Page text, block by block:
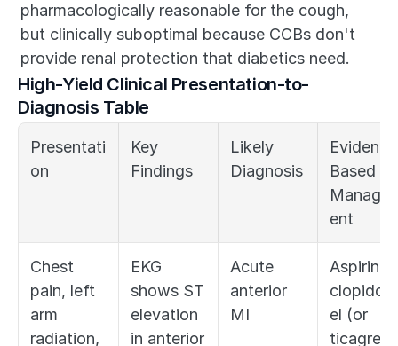
pharmacologically reasonable for the cough,
but clinically suboptimal because CCBs don't
provide renal protection that diabetics need.
High-Yield Clinical Presentation-to-
Diagnosis Table
Presentati
on
Key
Findings
Likely
Diagnosis
Based
ent
Chest
pain, left
arm
radiation,
EKG
shows ST
elevation
in anterior
Acute
anterior
MI
Aspirin,
el (or